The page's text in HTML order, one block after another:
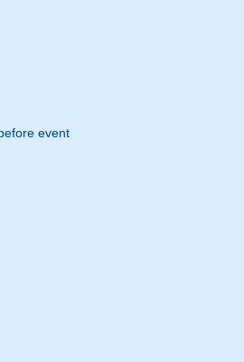
event